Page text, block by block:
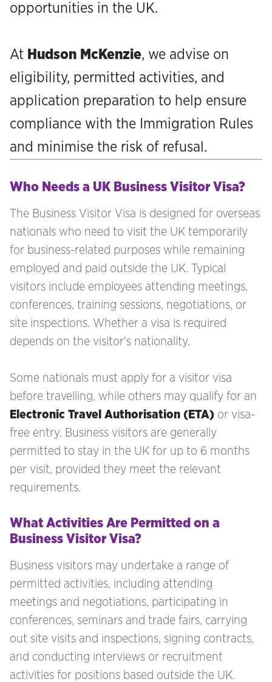
opportunities in the UK.
At Hudson McKenzie, we advise on
eligibility, permitted activities, and
application preparation to help ensure
compliance with the Immigration Rules
and minimise the risk of refusal.
Who Needs a UK Business Visitor Visa?
The Business Visitor Visa is designed for overseas
nationals who need to visit the UK temporarily
for business-related purposes while remaining
employed and paid outside the UK. Typical
visitors include employees attending meetings,
conferences, training sessions, negotiations, or
site inspections. Whether a visa is required
depends on the visitor's nationality.
Some nationals must apply for a visitor visa
before travelling, while others may qualify for an
Electronic Travel Authorisation (ETA) or visa-
free entry. Business visitors are generally
permitted to stay in the UK for up to 6 months
per visit, provided they meet the relevant
requirements.
What Activities Are Permitted on a
Business Visitor Visa?
Business visitors may undertake a range of
permitted activities, including attending
meetings and negotiations, participating in
conferences, seminars and trade fairs, carrying
out site visits and inspections, signing contracts,
and conducting interviews or recruitment
activities for positions based outside the UK.